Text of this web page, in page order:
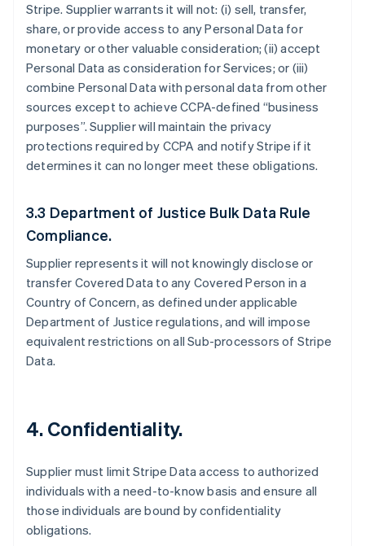
Stripe. Supplier warrants it will not: (i) sell, transfer,
share, or provide access to any Personal Data for
monetary or other valuable consideration; (ii) accept
Personal Data as consideration for Services; or (iii)
combine Personal Data with personal data from other
sources except to achieve CCPA-defined “business
purposes”. Supplier will maintain the privacy
protections required by CCPA and notify Stripe if it
determines it can no longer meet these obligations.
3.3 Department of Justice Bulk Data Rule
Compliance.
Supplier represents it will not knowingly disclose or
transfer Covered Data to any Covered Person in a
Country of Concern, as defined under applicable
Department of Justice regulations, and will impose
equivalent restrictions on all Sub-processors of Stripe
Data.
4.Confidentiality.
Supplier must limit Stripe Data access to authorized
individuals with a need-to-know basis and ensure all
those individuals are bound by confidentiality
obligations.